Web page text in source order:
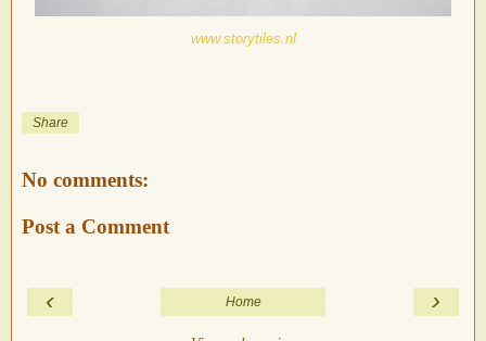
www.storytiles.nl
Share
No comments:
Post a Comment
‹ ›
Home